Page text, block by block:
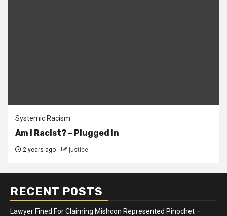
Systemic Racism
Am I Racist? – Plugged In
2 years ago justice
RECENT POSTS
Lawyer Fined For Claiming Mishcon Represented Pinochet –